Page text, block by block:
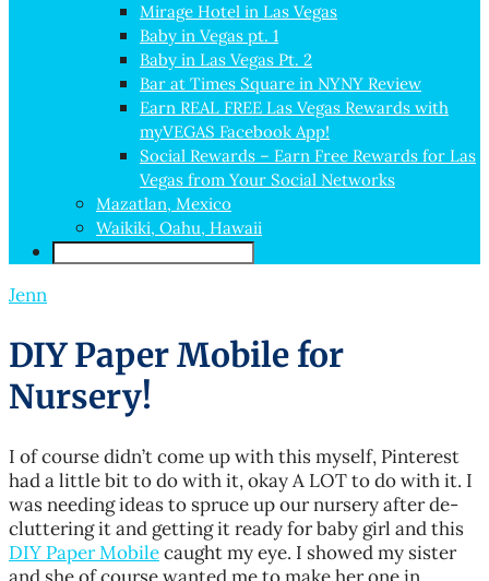
Mirage Hotel in Las Vegas
Baby in Vegas pt. 1
Baby in Las Vegas Pt. 2
Bar at Times Square in NYNY Review
Earn REAL FREE Las Vegas Rewards with
myVEGAS Facebook App!
Social Rewards – Earn Free Rewards for Las
Vegas from Your Social Networks
Mazatlan, Mexico
Waikiki, Oahu, Hawaii
Jenn
DIY Paper Mobile for
Nursery!
I of course didn’t come up with this myself, Pinterest
had a little bit to do with it, okay A LOT to do with it. I
was needing ideas to spruce up our nursery after de-
cluttering it and getting it ready for baby girl and this
DIY Paper Mobilecaught my eye. I showed my sister